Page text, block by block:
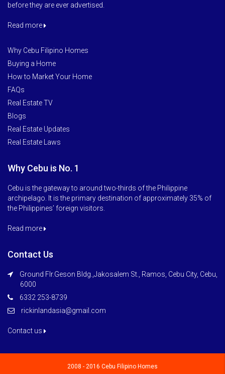
before they are ever advertised.
Read more
Why Cebu Filipino Homes
Buying a Home
How to Market Your Home
FAQs
Real Estate TV
Blogs
Real Estate Updates
Real Estate Laws
Why Cebu is No. 1
Cebu is the gateway to around two-thirds of the Philippine
archipelago. It is the primary destination of approximately 35% of
the Philippines’ foreign visitors.
Read more
Contact Us
Ground Flr.Geson Bldg.,Jakosalem St., Ramos, Cebu City, Cebu,
6000
6332 253-8739
rickinlandasia@gmail.com
Contact us
2008 - 2016 Cebu Filipino Homes